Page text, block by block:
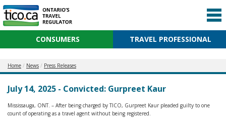
CONSUMERS TRAVEL PROFESSIONAL
Home News Press Releases
July 14, 2025 - Convicted: Gurpreet Kaur
Mississauga, ONT. – After being charged by TICO, Gurpreet Kaur pleaded guilty to one
count of operating as a travel agent without being registered.